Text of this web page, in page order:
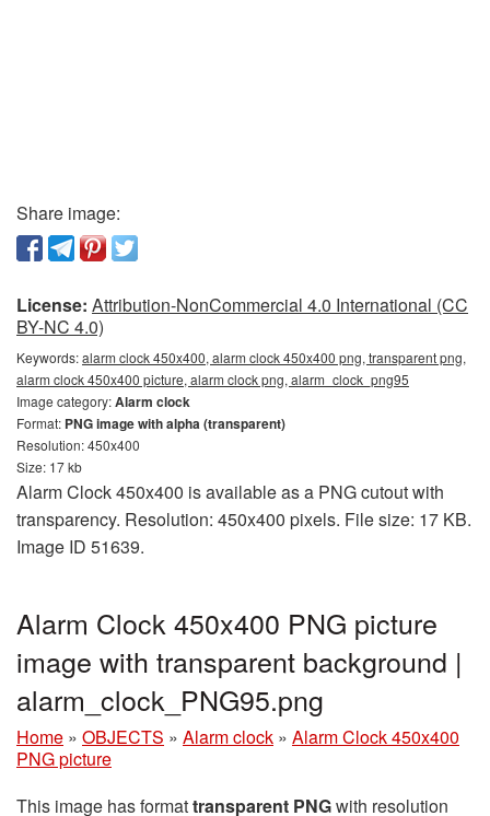
Share image:
License: Attribution-NonCommercial 4.0 International (CC
BY-NC 4.0)
Keywords:alarm clock 450x400, alarm clock 450x400 png, transparent png,
alarm clock 450x400 picture, alarm clock png, alarm_clock_png95
Image category:Alarm clock
Format: PNG image with alpha (transparent)
Resolution: 450x400
Size: 17 kb
Alarm Clock 450x400 is available as a PNG cutout with
transparency. Resolution: 450x400 pixels. File size: 17 KB.
Image ID 51639.
Alarm Clock 450x400 PNG picture
image with transparent background |
alarm_clock_PNG95.png
Home » OBJECTS » Alarm clock » Alarm Clock 450x400
PNG picture
This image has formattransparent PNGwith resolution